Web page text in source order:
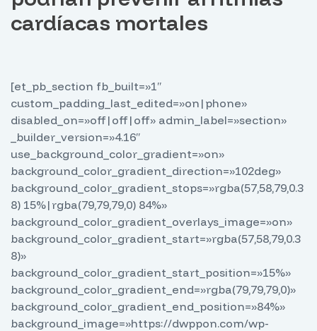
cardíacas mortales
[et_pb_section fb_built=»1″
custom_padding_last_edited=»on|phone»
disabled_on=»off|off|off» admin_label=»section»
_builder_version=»4.16″
use_background_color_gradient=»on»
background_color_gradient_direction=»102deg»
background_color_gradient_stops=»rgba(57,58,79,0.3
8) 15%|rgba(79,79,79,0) 84%»
background_color_gradient_overlays_image=»on»
background_color_gradient_start=»rgba(57,58,79,0.3
8)»
background_color_gradient_start_position=»15%»
background_color_gradient_end=»rgba(79,79,79,0)»
background_color_gradient_end_position=»84%»
background_image=»https://dwppon.com/wp-